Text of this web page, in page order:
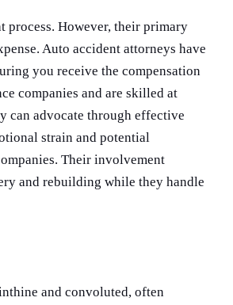
process. However, their primary
Auto accident attorneys have
you receive the compensation
companies and are skilled at
can advocate through effective
strain and potential
Their involvement
and rebuilding while they handle
and convoluted, often